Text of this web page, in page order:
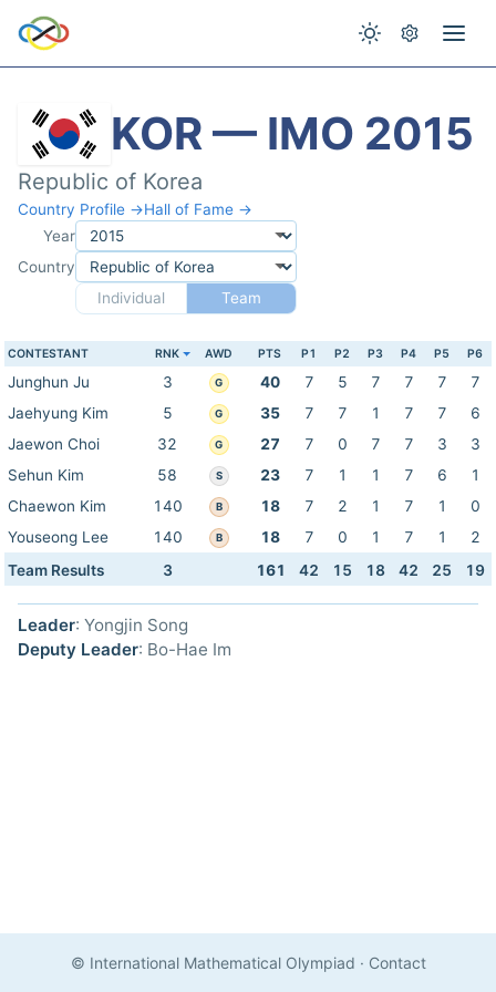
KOR — IMO 2015
Republic of Korea
Country Profile →Hall of Fame →
Year
Country
Individual
Team
CONTESTANT RNK AWD PTS P1 P2 P3 P4 P5 P6
Junghun Ju 3 G 40 7 5 7 7 7
7
Jaehyung Kim
5 G 35 7 7 1 7 7
6
Jaewon Choi
32 G 27 7 0 7 7 3
3
Sehun Kim
58 S 23 7 1 1 7 6
1
Chaewon Kim
140 B 18 7 2 1 7 1
0
Youseong Lee
140 B 18 7 0 1 7 1
2
Team Results
3 161 42 15 18 42 25 19
Leader: Yongjin Song
Deputy Leader: Bo-Hae Im
© International Mathematical Olympiad · Contact